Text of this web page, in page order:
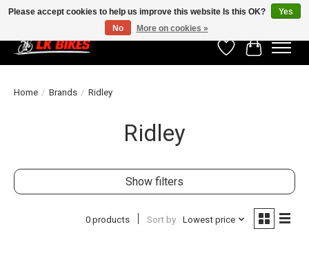
WishlistCart
Home / Brands / Ridley
Ridley
Show filters
0 products Sort by Lowest price
Please accept cookies to help us improve this website Is this OK?
Yes
No
More on cookies »